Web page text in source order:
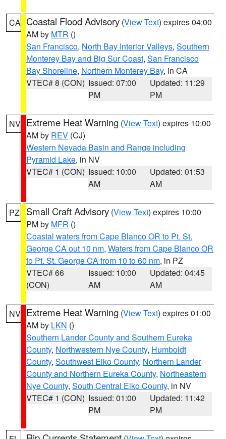
CA Coastal Flood Advisory (View Text) expires 04:00
AM by MTR ()
San Francisco, North Bay Interior Valleys, Southern
Monterey Bay and Big Sur Coast, San Francisco
Bay Shoreline, Northern Monterey Bay, in CA
VTEC# 8 (CON) Issued: 07:00
PM
Updated: 11:29
PM
NV Extreme Heat Warning (View Text) expires 10:00
AM by REV (CJ)
Western Nevada Basin and Range including
Pyramid Lake, in NV
VTEC# 1 (CON) Issued: 10:00
AM
Updated: 01:53
AM
PZ Small Craft Advisory (View Text) expires 10:00
PM by MFR ()
Coastal waters from Cape Blanco OR to Pt. St.
George CA out 10 nm, Waters from Cape Blanco OR
to Pt. St. George CA from 10 to 60 nm, in PZ
VTEC# 66
(CON)
Issued: 10:00
AM
Updated: 04:45
AM
NV Extreme Heat Warning (View Text) expires 01:00
AM by LKN ()
Southern Lander County and Southern Eureka
County, Northwestern Nye County, Humboldt
County, Southwest Elko County, Northern Lander
County and Northern Eureka County, Northeastern
Nye County, South Central Elko County, in NV
VTEC# 1 (CON) Issued: 01:00
PM
Updated: 11:42
PM